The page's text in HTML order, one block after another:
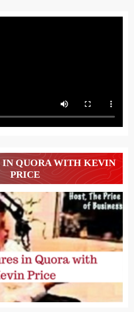
IN QUORA WITH KEVIN
PRICE